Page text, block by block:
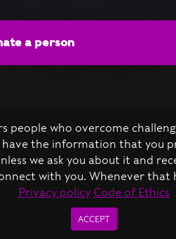
a person
who overcome
the information that you
we ask you about it and
with you. Whenever
Privacy policy Code of Ethics
ACCEPT
Vivid Minds all rights reserved